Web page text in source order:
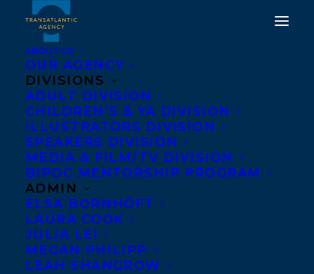
ABOUT US
OUR AGENCY
DIVISIONS
ADULT DIVISION
CHILDREN’S & YA DIVISION
ILLUSTRATORS DIVISION
SPEAKERS DIVISION
MEDIA & FILM/TV DIVISION
BIPOC MENTORSHIP PROGRAM
ADMIN
ELSA BORNHÖFT
LAURA COOK
JULIA LEI
MEGAN PHILIPP
LEAH SHANGROW
WELCOMING
CHARMAINE NELSON
SEPTEMBER 13, 2019 | INADULT NONFICTION | BY BRENNA